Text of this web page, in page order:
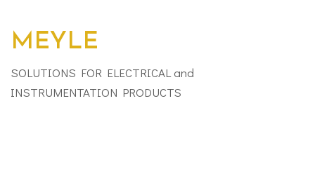
MEYLE
SOLUTIONS FOR ELECTRICAL and
INSTRUMENTATION PRODUCTS